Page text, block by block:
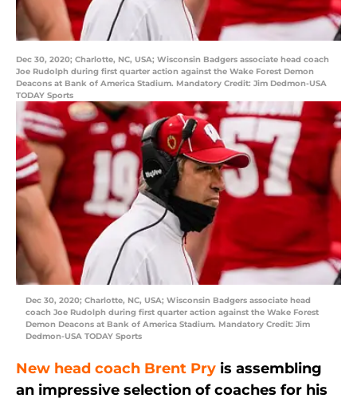
Dec 30, 2020; Charlotte, NC, USA; Wisconsin Badgers associate head coach
Joe Rudolph during first quarter action against the Wake Forest Demon
Deacons at Bank of America Stadium. Mandatory Credit: Jim Dedmon-USA
TODAY Sports
Dec 30, 2020; Charlotte, NC, USA; Wisconsin Badgers associate head
coach Joe Rudolph during first quarter action against the Wake Forest
Demon Deacons at Bank of America Stadium. Mandatory Credit: Jim
Dedmon-USA TODAY Sports
New head coach Brent Pry is assembling
an impressive selection of coaches for his